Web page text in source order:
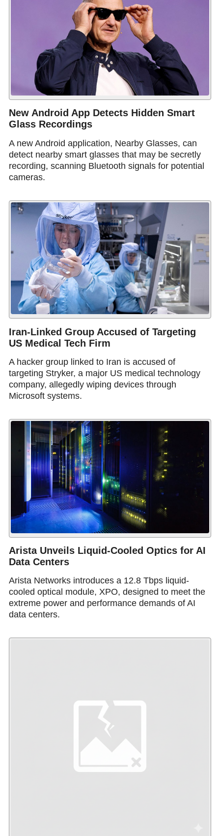
New Android App Detects Hidden Smart
Glass Recordings
A new Android application, Nearby Glasses, can
detect nearby smart glasses that may be secretly
recording, scanning Bluetooth signals for potential
cameras.
Iran-Linked Group Accused of Targeting
US Medical Tech Firm
A hacker group linked to Iran is accused of
targeting Stryker, a major US medical technology
company, allegedly wiping devices through
Microsoft systems.
Arista Unveils Liquid-Cooled Optics for AI
Data Centers
Arista Networks introduces a 12.8 Tbps liquid-
cooled optical module, XPO, designed to meet the
extreme power and performance demands of AI
data centers.